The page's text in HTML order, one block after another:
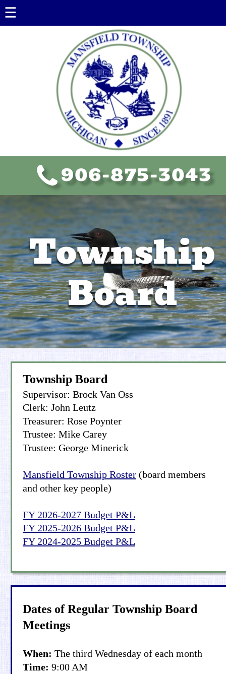
Township
Board
Dates of Regular Township Board
Meetings
When: The third Wednesday of each month
Time: 9:00 AM
Township Board
Supervisor: Brock Van Oss
Clerk: John Leutz
Treasurer: Rose Poynter
Trustee: Mike Carey
Trustee: George Minerick
Mansfield Township Roster (board members
and other key people)
FY 2026-2027 Budget P&L
FY 2025-2026 Budget P&L
FY 2024-2025 Budget P&L
Government Information
Township Board
Assessing
Ordinances
Planning Commission
Educational Resources
Recreation Committee
Property Info
906-875-3043